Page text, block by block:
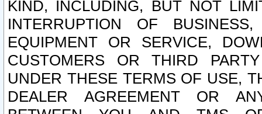
KIND, INCLUDING, BUT NOT
INTERRUPTION OF
EQUIPMENT OR SERVICE,
CUSTOMERS OR THIRD
UNDER THESE TERMS OF USE,
DEALER AGREEMENT OR